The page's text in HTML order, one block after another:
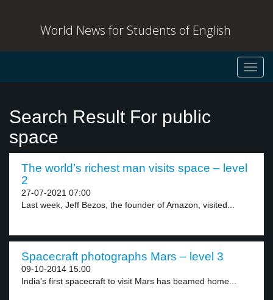
World News for Students of English
Search Result For public
space
The world’s richest man visits space – level
2
27-07-2021 07:00
Last week, Jeff Bezos, the founder of Amazon, visited...
Spacecraft photographs Mars – level 3
09-10-2014 15:00
India’s first spacecraft to visit Mars has beamed home...